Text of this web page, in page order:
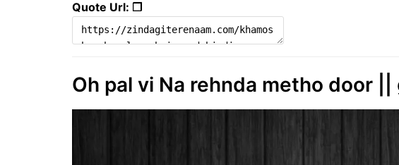
Quote Url: ❐
Oh pal vi Na rehnda metho door